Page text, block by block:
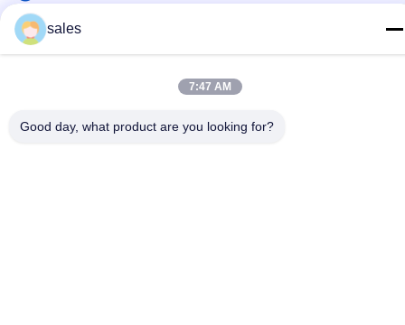
sales
7:47 AM
Good day, what product are you looking for?